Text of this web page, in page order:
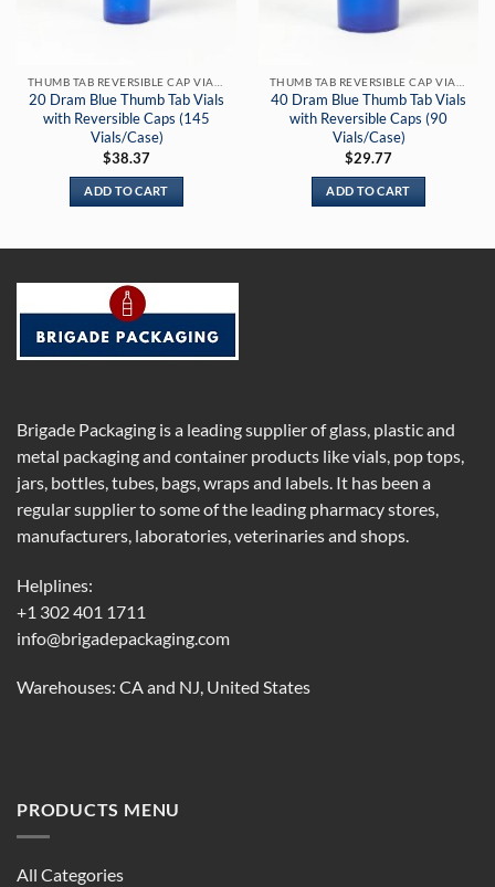
20 Dram Blue Thumb Tab Vials
with Reversible Caps (145
Vials/Case)
$38.37
ADD TO CART
40 Dram Blue Thumb Tab Vials
with Reversible Caps (90
Vials/Case)
$29.77
ADD TO CART
Brigade Packaging is a leading supplier of glass, plastic and
metal packaging and container products like vials, pop tops,
jars, bottles, tubes, bags, wraps and labels. It has been a
regular supplier to some of the leading pharmacy stores,
manufacturers, laboratories, veterinaries and shops.
Helplines:
+1 302 401 1711
info@brigadepackaging.com
Warehouses: CA and NJ, United States
PRODUCTS MENU
All Categories